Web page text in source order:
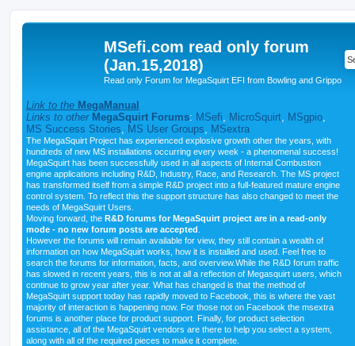
MSefi.com read only forum
(Jan.15,2018)
Read only Forum for MegaSquirt EFI from Bowling and Grippo
Link to the MegaManual
Links to other MegaSquirt Forums: MSefi MicroSquirt MSgpio
MS Success Stories
MS User Groups MSextra
The MegaSquirt Project has experienced explosive growth other the years, with
hundreds of new MS installations occurring every week - a phenomenal success!
MegaSquirt has been successfully used in all aspects of Internal Combustion
engine applications including R&D, Industry, Race, and Research. The MS project
has transformed itself from a simple R&D project into a full-featured mature engine
control system. To reflect this the support structure has also changed to meet the
needs of MegaSquirt Users.
Moving forward, the R&D forums for MegaSquirt project are in a read-only
mode - no new forum posts are accepted
However the forums will remain available for view, they still contain a wealth of
information on how MegaSquirt works, how it is installed and used. Feel free to
search the forums for information, facts, and overview.While the R&D forum traffic
has slowed in recent years, this is not at all a reflection of Megasquirt users, which
continue to grow year after year. What has changed is that the method of
MegaSquirt support today has rapidly moved to Facebook, this is where the vast
majority of interaction is happening now. For those not on Facebook the msextra
forums is another place for product support. Finally, for product selection
assistance, all of the MegaSquirt vendors are there to help you select a system,
along with all of the required pieces to make it complete.